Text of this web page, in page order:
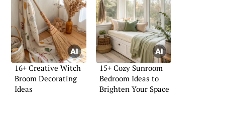
16+ Creative Witch
Broom Decorating
Ideas
15+ Cozy Sunroom
Bedroom Ideas to
Brighten Your Space